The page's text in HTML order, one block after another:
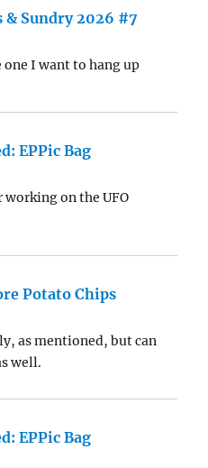
& Sundry 2026 #7
I want to hang up
EPPic Bag
on the UFO
Potato Chips
as mentioned, but can
well.
EPPic Bag